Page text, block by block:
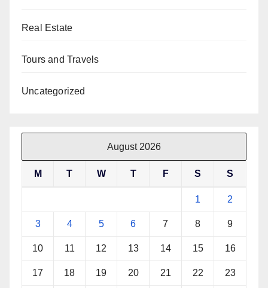
Real Estate
Tours and Travels
Uncategorized
August 2026
M T W T F S S
1 2
3 4 5 6 7 8 9
10 11 12 13 14 15 16
17 18 19 20 21 22 23